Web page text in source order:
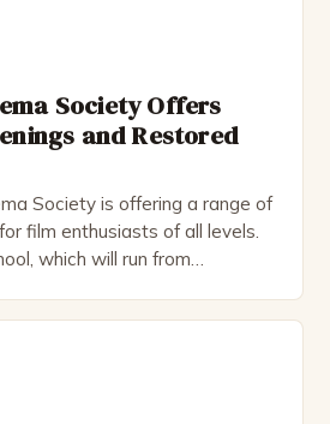
Society Offers
and Restored
Society is offering a range of
film enthusiasts of all levels.
which will run from